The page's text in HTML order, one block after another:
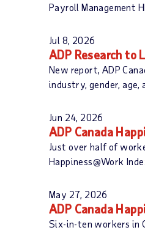
Payroll Management
Jul 8, 2026
ADP Research to
New report, ADP
industry, gender, age,
Jun 24, 2026
ADP Canada
Just over half of
Happiness@Work
May 27, 2026
ADP Canada
Six-in-ten workers in